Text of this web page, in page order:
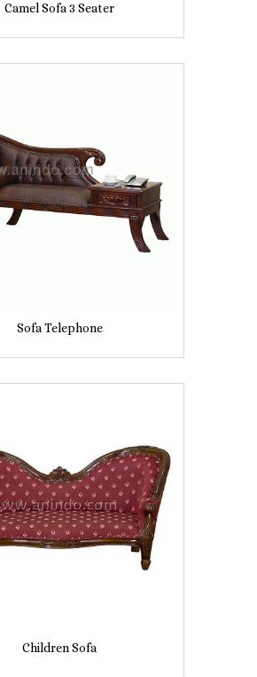
Camel Sofa 3 Seater
Sofa Telephone
Children Sofa